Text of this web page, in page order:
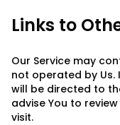
Links to
Our Service may
not operated by Us.
will be directed to
advise You to
visit.